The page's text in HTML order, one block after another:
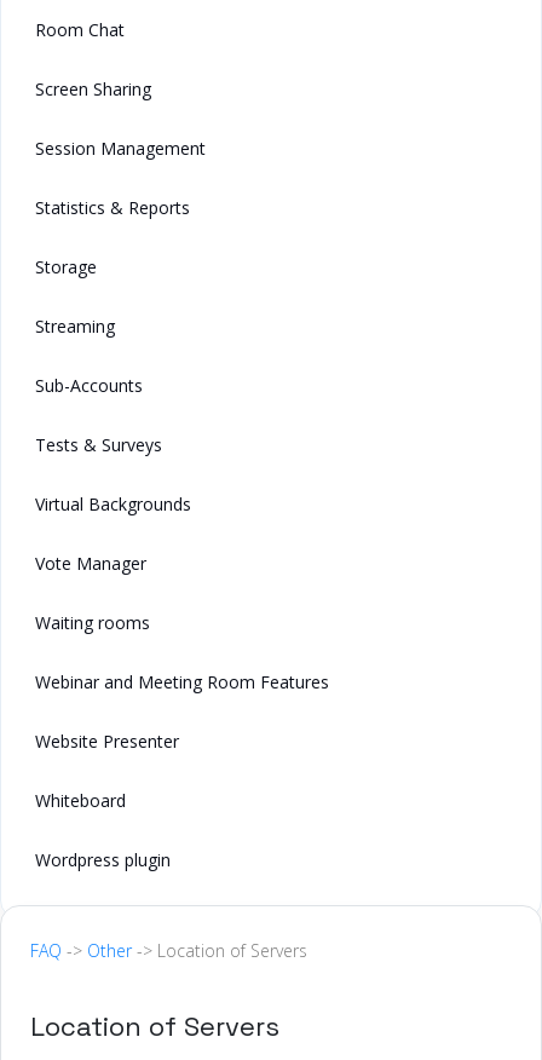
Room Chat
Screen Sharing
Session Management
Statistics & Reports
Storage
Streaming
Sub-Accounts
Tests & Surveys
Virtual Backgrounds
Vote Manager
Waiting rooms
Webinar and Meeting Room Features
Website Presenter
Whiteboard
Wordpress plugin
FAQ -> Other-> Location of Servers
Location of Servers